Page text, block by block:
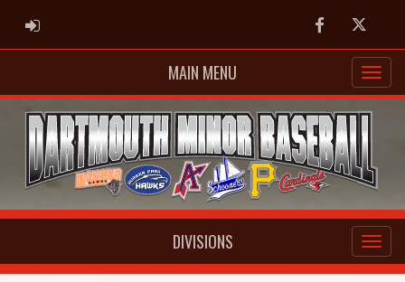
ADMIN LOGIN FacebookTwitter
MAIN MENU
DIVISIONS